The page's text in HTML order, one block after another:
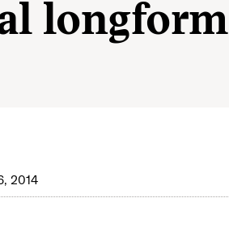
longform
2014